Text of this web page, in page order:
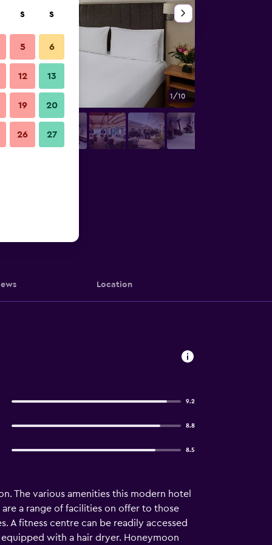
1/10
Location
9.2
8.8
8.5
The various amenities this modern hotel
a range of facilities on offer to those
A fitness centre can be readily accessed
with a hair dryer. Honeymoon
S S
5 6
12 13
19 20
26 27